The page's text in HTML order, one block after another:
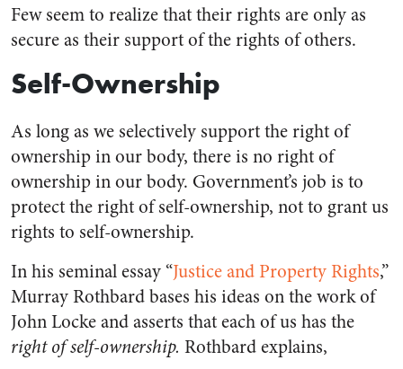
Few seem to realize that their rights are only as
secure as their support of the rights of others.
Self-Ownership
As long as we selectively support the right of
ownership in our body, there is no right of
ownership in our body. Government’s job is to
protect the right of self-ownership, not to grant us
rights to self-ownership.
In his seminal essay “Justice and Property Rights,”
Murray Rothbard bases his ideas on the work of
John Locke and asserts that each of us has the
right of self-ownership. Rothbard explains,